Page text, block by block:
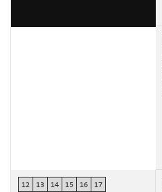
12 13 14 15 16 17